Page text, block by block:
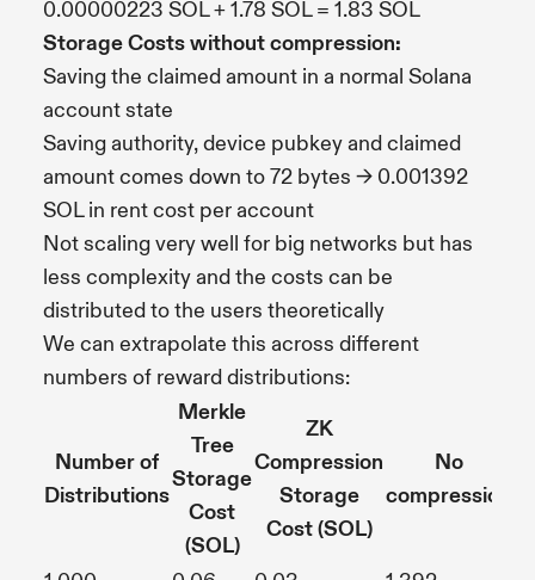
0.00000223 SOL + 1.78 SOL = 1.83 SOL
Storage Costs without compression:
Saving the claimed amount in a normal Solana
account state
Saving authority, device pubkey and claimed
amount comes down to 72 bytes -> 0.001392
SOL in rent cost per account
Not scaling very well for big networks but has
less complexity and the costs can be
distributed to the users theoretically
We can extrapolate this across different
numbers of reward distributions:
Number of
Distributions
Merkle
Tree
Storage
Cost
(SOL)
ZK
Compression
Storage
Cost (SOL)
No
compression